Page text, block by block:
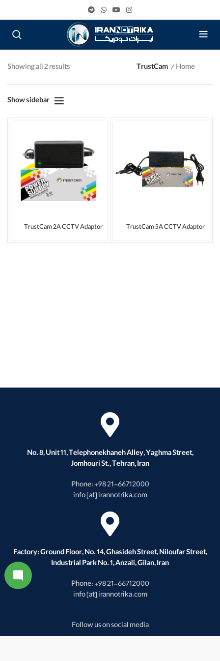
Home
TrustCam
Showing all 2 results
Show sidebar
TrustCam 5A CCTV Adaptor
TrustCam 2A CCTV Adaptor
No. 8, Unit 11, Telephonekhaneh Alley, Yaghma Street,
Jomhouri St., Tehran, Iran
Phone: +98 21-66712000
info [at] irannotrika.com
Factory: Ground Floor, No. 14, Ghasideh Street, Niloufar Street,
Industrial Park No. 1, Anzali, Gilan, Iran
Phone: +98 21-66712000
info [at] irannotrika.com
Follow us on social media